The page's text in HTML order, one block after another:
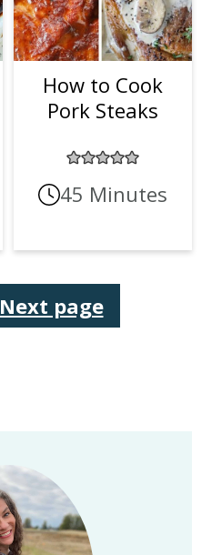
How to Cook
Pork Steaks
45 Minutes
Next page